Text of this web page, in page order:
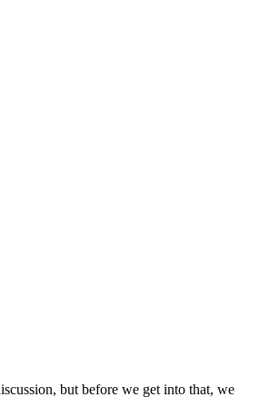
but before we get into that, we